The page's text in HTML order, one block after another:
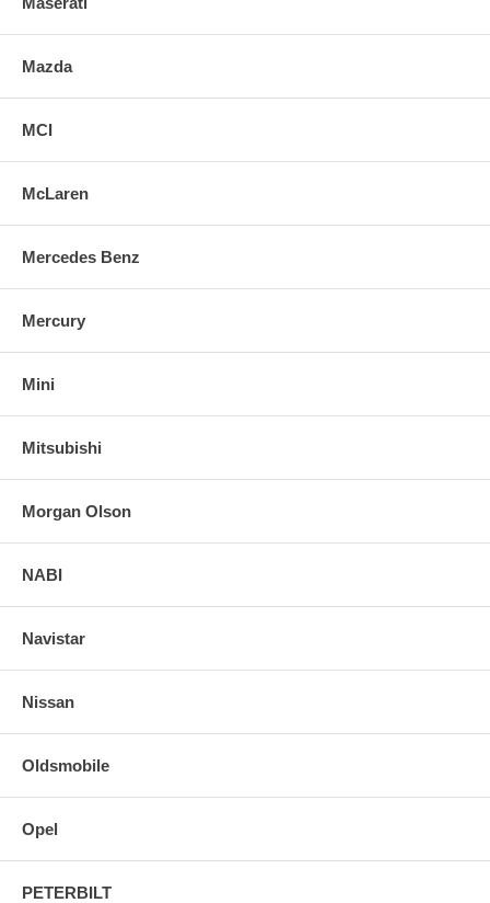
Mazda
MCI
McLaren
Mercedes Benz
Mercury
Mini
Mitsubishi
Morgan Olson
NABI
Navistar
Nissan
Oldsmobile
Opel
PETERBILT